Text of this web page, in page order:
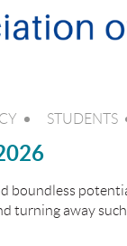
STUDENTS
boundless
turning away